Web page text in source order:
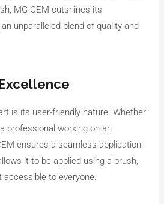
MG CEM outshines its
unparalleled blend of quality and
is its user-friendly nature. Whether
professional working on an
ensures a seamless application
it to be applied using a brush,
accessible to everyone.